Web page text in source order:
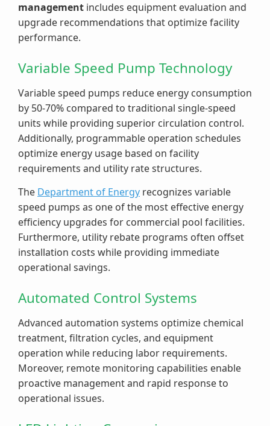
management includes equipment evaluation and
upgrade recommendations that optimize facility
performance.
Variable Speed Pump Technology
Variable speed pumps reduce energy consumption
by 50-70% compared to traditional single-speed
units while providing superior circulation control.
Additionally, programmable operation schedules
optimize energy usage based on facility
requirements and utility rate structures.
The Department of Energy recognizes variable
speed pumps as one of the most effective energy
efficiency upgrades for commercial pool facilities.
Furthermore, utility rebate programs often offset
installation costs while providing immediate
operational savings.
Automated Control Systems
Advanced automation systems optimize chemical
treatment, filtration cycles, and equipment
operation while reducing labor requirements.
Moreover, remote monitoring capabilities enable
proactive management and rapid response to
operational issues.